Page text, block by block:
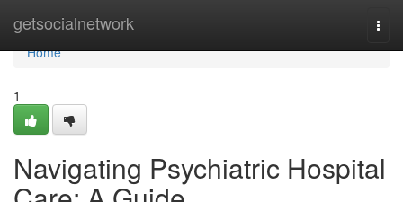
getsocialnetwork
Home
Home
1
Navigating Psychiatric Hospital